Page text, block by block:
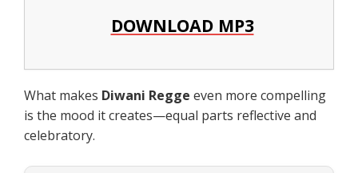
DOWNLOAD MP3
What makes Diwani Regge even more compelling
is the mood it creates—equal parts reflective and
celebratory.